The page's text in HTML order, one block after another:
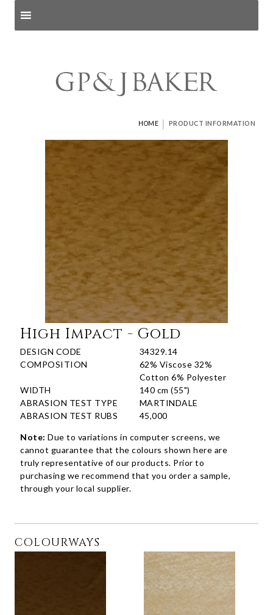
HOME | PRODUCT INFORMATION
High Impact - Gold
DESIGN CODE
34329.14
COMPOSITION
62% Viscose 32%
Cotton 6% Polyester
WIDTH
140 cm (55")
ABRASION TEST TYPE
MARTINDALE
ABRASION TEST RUBS
45,000
Note: Due to variations in computer screens, we
cannot guarantee that the colours shown here are
truly representative of our products. Prior to
purchasing we recommend that you order a sample,
through your local supplier.
COLOURWAYS